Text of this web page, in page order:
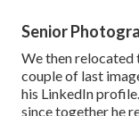
Senior
We then
couple of last
his LinkedIn
since together he